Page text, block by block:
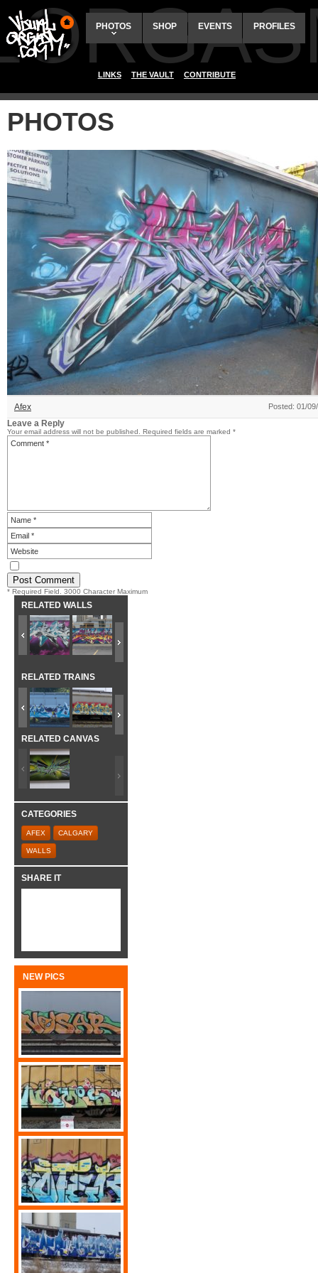
PHOTOS SHOP EVENTS PROFILES
LINKS THE VAULT CONTRIBUTE
PHOTOS
Afex Posted: 01/
Leave a Reply
Your email address will not be published. Required fields are marked *
* Required Field. 3000 Character Maximum
RELATED WALLS
RELATED TRAINS
RELATED CANVAS
CATEGORIES
AFEX CALGARY
WALLS
SHARE IT
NEW PICS